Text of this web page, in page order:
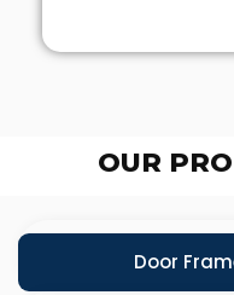
OUR
Door